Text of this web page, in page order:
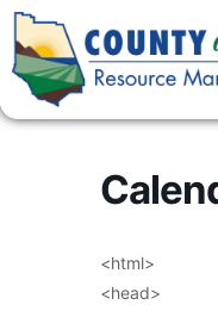
<html>
<head>